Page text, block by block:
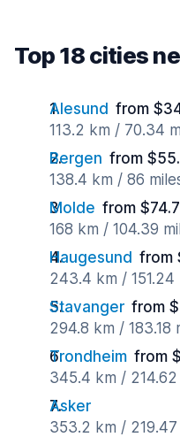
Top 18 cities
Alesund from
113.2 km / 70.34
Bergen from
138.4 km / 86
Molde from
168 km / 104.39
Haugesund from
243.4 km / 151.24
Stavanger from
294.8 km / 183.18
Trondheim from
345.4 km / 214.62
Asker
353.2 km / 219.47